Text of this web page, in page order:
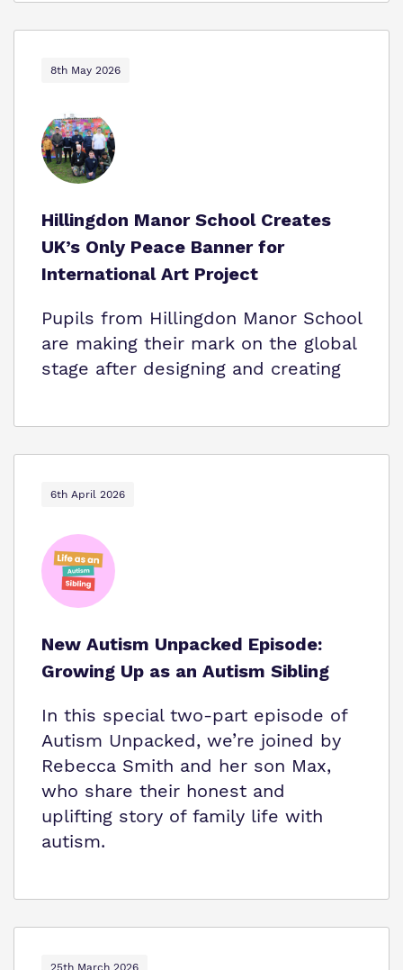
8th May 2026
Hillingdon Manor School Creates
UK’s Only Peace Banner for
International Art Project
Pupils from Hillingdon Manor School
are making their mark on the global
stage after designing and creating
6th April 2026
New Autism Unpacked Episode:
Growing Up as an Autism Sibling
In this special two-part episode of
Autism Unpacked, we’re joined by
Rebecca Smith and her son Max,
who share their honest and
uplifting story of family life with
autism.
25th March 2026